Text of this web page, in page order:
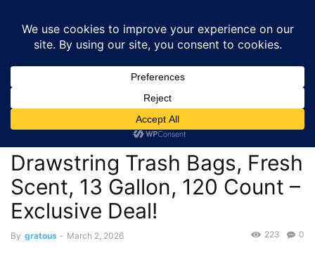
Deals
Trash Bags, Fresh Scent,...
$12.05 – Amazon Basics
Flextra Tall Kitchen
Drawstring Trash Bags, Fresh
Scent, 13 Gallon, 120 Count –
Exclusive Deal!
By gratous - March 2, 2026 0
223